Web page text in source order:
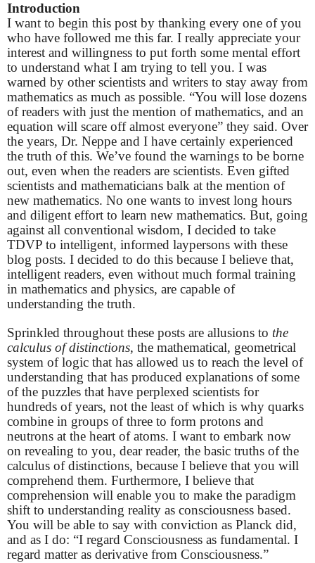
Introduction
I want to begin this post by thanking every one of you
who have followed me this far. I really appreciate your
interest and willingness to put forth some mental effort
to understand what I am trying to tell you. I was
warned by other scientists and writers to stay away from
mathematics as much as possible. “You will lose dozens
of readers with just the mention of mathematics, and an
equation will scare off almost everyone” they said. Over
the years, Dr. Neppe and I have certainly experienced
the truth of this. We’ve found the warnings to be borne
out, even when the readers are scientists. Even gifted
scientists and mathematicians balk at the mention of
new mathematics. No one wants to invest long hours
and diligent effort to learn new mathematics. But, going
against all conventional wisdom, I decided to take
TDVP to intelligent, informed laypersons with these
blog posts. I decided to do this because I believe that,
intelligent readers, even without much formal training
in mathematics and physics, are capable of
understanding the truth.
Sprinkled throughout these posts are allusions to the
calculus of distinctions, the mathematical, geometrical
system of logic that has allowed us to reach the level of
understanding that has produced explanations of some
of the puzzles that have perplexed scientists for
hundreds of years, not the least of which is why quarks
combine in groups of three to form protons and
neutrons at the heart of atoms. I want to embark now
on revealing to you, dear reader, the basic truths of the
calculus of distinctions, because I believe that you will
comprehend them. Furthermore, I believe that
comprehension will enable you to make the paradigm
shift to understanding reality as consciousness based.
You will be able to say with conviction as Planck did,
and as I do: “I regard Consciousness as fundamental. I
regard matter as derivative from Consciousness.”